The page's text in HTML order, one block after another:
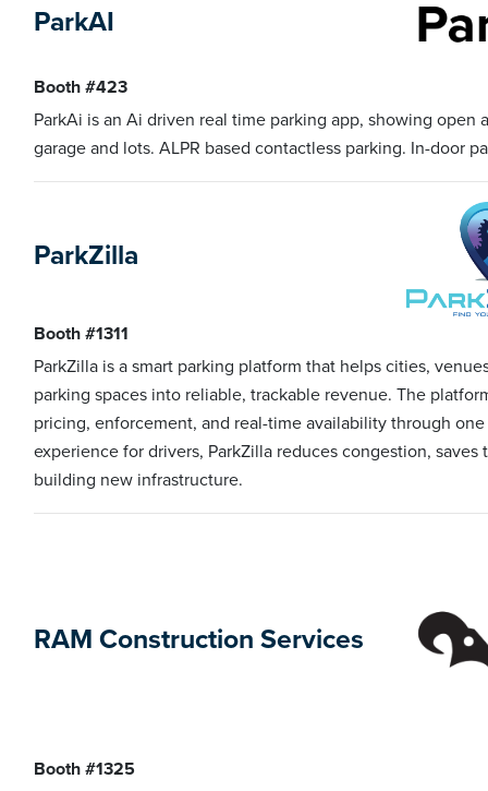
ParkAI
Booth #423
ParkAi is an Ai driven real time parking app, showing open
garage and lots. ALPR based contactless parking. In-door
ParkZilla
Booth #1311
ParkZilla is a smart parking platform that helps cities,
parking spaces into reliable, trackable revenue. The
pricing, enforcement, and real-time availability through
experience for drivers, ParkZilla reduces congestion,
building new infrastructure.
RAM Construction Services
Booth #1325